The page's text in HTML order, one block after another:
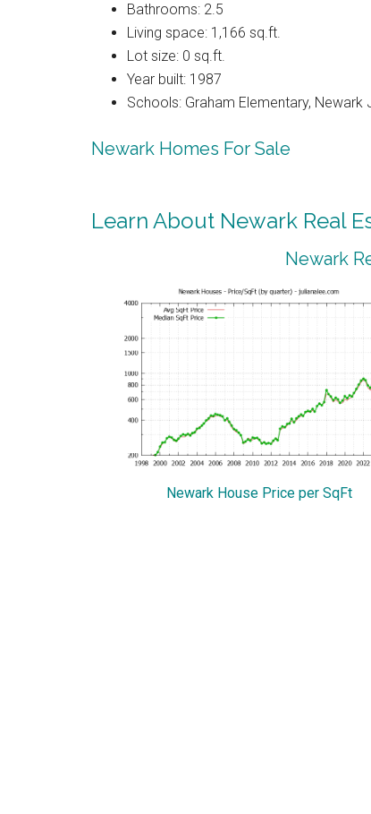
Bathrooms: 2.5
Living space: 1,166 sq.ft.
Lot size: 0 sq.ft.
Year built: 1987
Schools: Graham Elementary, Newark
Newark Homes For Sale
Learn About Newark Real
Newark
Newark House Price per SqFt